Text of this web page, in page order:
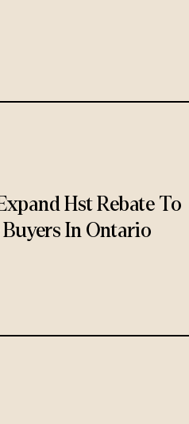
Hst Rebate To
In Ontario